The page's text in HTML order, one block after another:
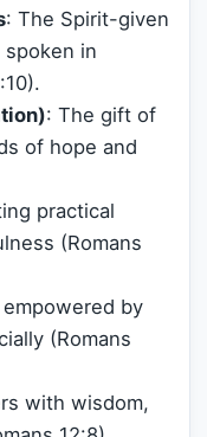
: The Spirit-given
in
: The gift of
of hope and
practical
(Romans
by
(Romans
with wisdom,